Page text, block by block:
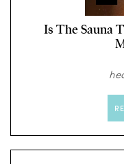
Is The Sauna